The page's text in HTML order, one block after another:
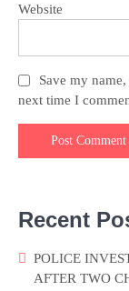
Website
Save my
next time I
Recent
POLICE
AFTER TWO